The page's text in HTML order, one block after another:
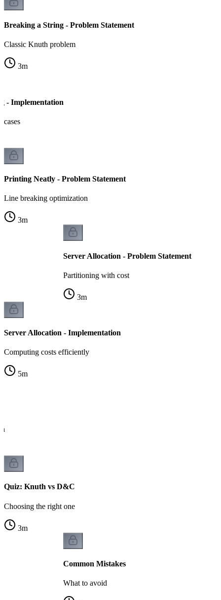
Breaking a String - Problem Statement
Classic Knuth problem
3m
- Implementation
cases
Printing Neatly - Problem Statement
Line breaking optimization
3m
Server Allocation - Problem Statement
Partitioning with cost
3m
Server Allocation - Implementation
Computing costs efficiently
5m
Quiz: Knuth vs D&C
Choosing the right one
3m
Common Mistakes
What to avoid